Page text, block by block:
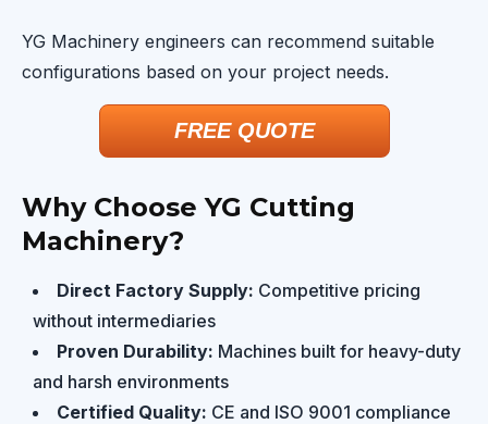
YG Machinery engineers can recommend suitable
configurations based on your project needs.
FREE QUOTE
Why Choose YG Cutting
Machinery?
Direct Factory Supply: Competitive pricing
without intermediaries
Proven Durability: Machines built for heavy-duty
and harsh environments
Certified Quality: CE and ISO 9001 compliance